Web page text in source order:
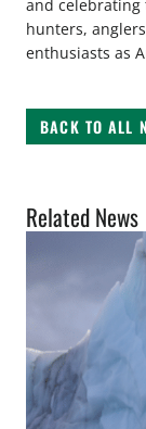
and
hunters,
enthusiasts as
BACK TO ALL
Related News